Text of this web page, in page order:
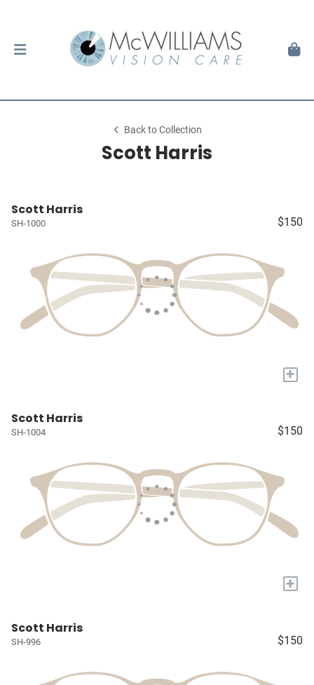
Back to Collection
Scott Harris
Scott Harris
SH-1000 $150
+
Scott Harris
SH-1004 $150
+
Scott Harris
SH-996 $150